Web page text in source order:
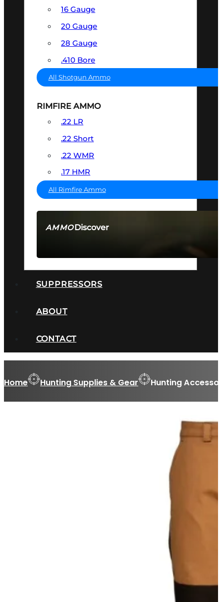
AMMODiscover
16 Gauge
20 Gauge
28 Gauge
.410 Bore
All Shotgun Ammo
RIMFIRE AMMO
.22 LR
.22 Short
.22 WMR
.17 HMR
All Rimfire Ammo
SUPPRESSORS
ABOUT
CONTACT
Home Hunting Supplies & Gear Hunting